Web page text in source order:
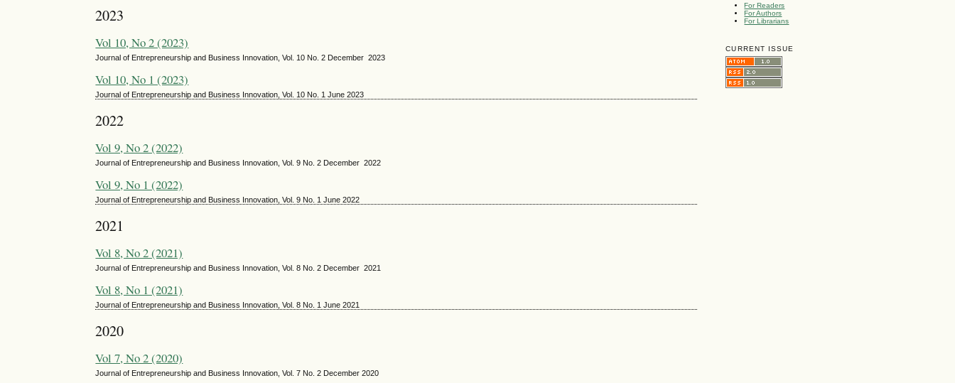
For Readers
For Authors
For Librarians
CURRENT ISSUE
2023
Vol 10, No 2 (2023)
Journal of Entrepreneurship and Business Innovation, Vol. 10 No. 2 December 2023
Vol 10, No 1 (2023)
Journal of Entrepreneurship and Business Innovation, Vol. 10 No. 1 June 2023
2022
Vol 9, No 2 (2022)
Journal of Entrepreneurship and Business Innovation, Vol. 9 No. 2 December 2022
Vol 9, No 1 (2022)
Journal of Entrepreneurship and Business Innovation, Vol. 9 No. 1 June 2022
2021
Vol 8, No 2 (2021)
Journal of Entrepreneurship and Business Innovation, Vol. 8 No. 2 December 2021
Vol 8, No 1 (2021)
Journal of Entrepreneurship and Business Innovation, Vol. 8 No. 1 June 2021
2020
Vol 7, No 2 (2020)
Journal of Entrepreneurship and Business Innovation, Vol. 7 No. 2 December 2020